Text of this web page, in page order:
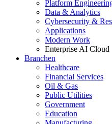
Platform
Data & Analytics
Cybersecurity &
Applications
Modern Work
Enterprise AI Cloud
Branchen
Healthcare
Financial Services
Oil & Gas
Public Utilities
Government
Education